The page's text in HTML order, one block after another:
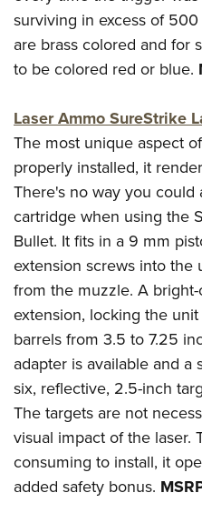
Firearm Training
NRA Marksmanship
Women On Target®
Women's Wildlife
Become An NRA Instructor
Youth Education Summit
Adventure Camp
Youth Hunter Education
National Junior Shooting Camps
Youth Wildlife Art Contest
Home Air Gun Program
NRA Junior Membership
NRA Family
Eddie Eagle GunSafe® Program
NRA Gun Safety Rules
Collegiate Shooting Programs
National Youth Shooting
Request for Eagle Scout
surviving in excess of
are brass colored and for
to be colored red or blue.
Laser Ammo SureStrike
The most unique aspect
properly installed, it
There's no way you
cartridge when using the
Bullet. It fits in a 9 mm
extension screws into the
from the muzzle. A
extension, locking the
barrels from 3.5 to 7.25
adapter is available and a
six, reflective, 2.5-inch
The targets are not
visual impact of the laser.
consuming to install, it
added safety bonus.